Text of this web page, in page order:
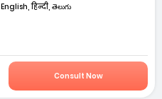
English, हिन्दी, తెలుగు
Consult Now